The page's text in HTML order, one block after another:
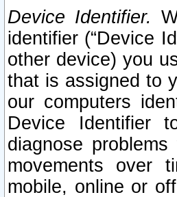
Device Identifier.
identifier (“Device
other device) you
that is assigned to
our computers
Device Identifier
diagnose
movements over
mobile, online or